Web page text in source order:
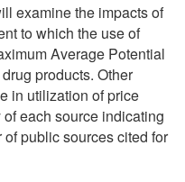
examine the impacts of
to which the use of
Average Potential
products. Other
in utilization of price
each source indicating
public sources cited for